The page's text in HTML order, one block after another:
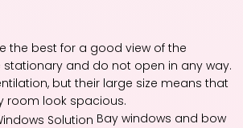
the best for a good view of the
stationary and do not open in any way.
but their large size means that
room look spacious.
Bay windows and bow